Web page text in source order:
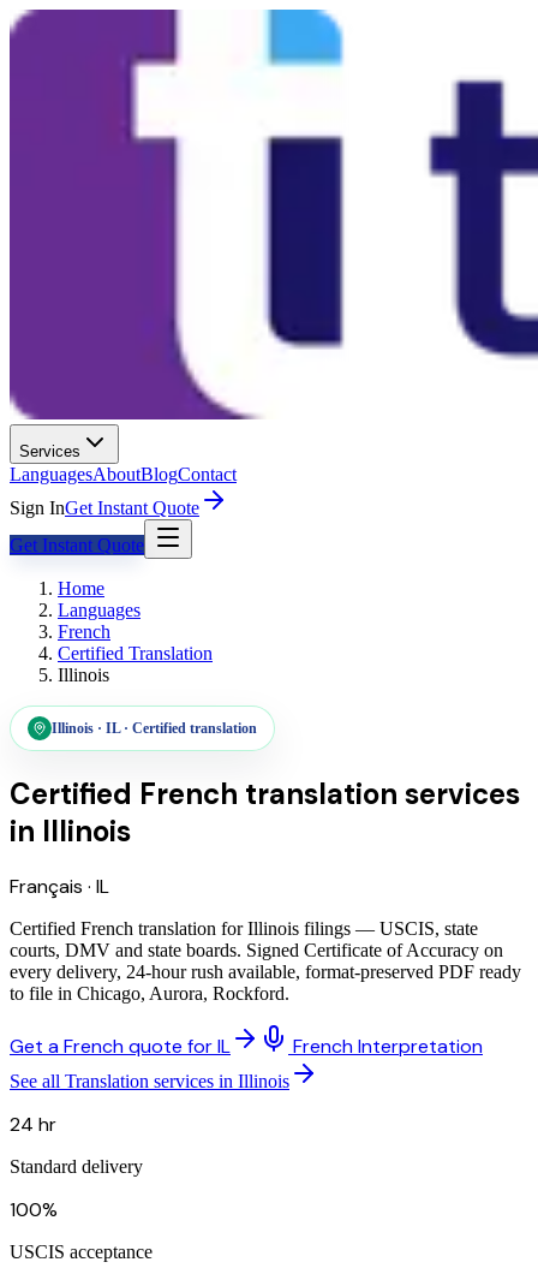
Services
LanguagesAboutBlogContact
Sign InGet Instant Quote
Get Instant Quote
Home
Languages
French
Certified Translation
Illinois
Illinois · IL· Certified translation
Certified French translation services
in Illinois
Français · IL
Certified French translation for Illinois filings — USCIS, state
courts, DMV and state boards. Signed Certificate of Accuracy on
every delivery, 24-hour rush available, format-preserved PDF ready
to file in Chicago, Aurora, Rockford.
Get a French quote for IL French Interpretation
See all Translation services in Illinois
24 hr
Standard delivery
100%
USCIS acceptance